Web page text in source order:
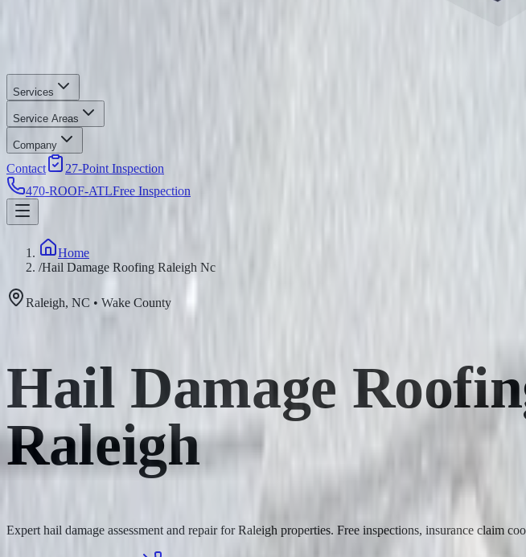
Services
Service Areas
Company
Contact
27-Point Inspection
470-ROOF-ATLFree Inspection
Home
/Hail Damage Roofing Raleigh Nc
Raleigh, NC • Wake County
Hail Damage
Raleigh
Expert hail damage assessment and repair for Raleigh properties. Free inspections, insurance claim